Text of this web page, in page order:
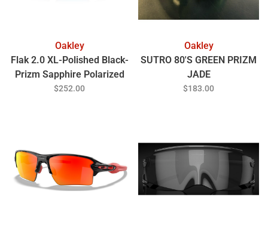
Oakley
Flak 2.0 XL-Polished Black-
Prizm Sapphire Polarized
$252.00
Oakley
SUTRO 80'S GREEN PRIZM
JADE
$183.00